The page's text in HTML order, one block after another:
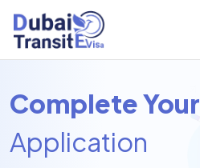
Complete Your
Application